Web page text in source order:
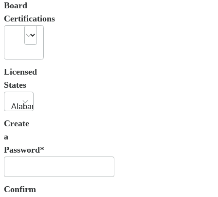
Board
Certifications
Licensed
States
Create
a
Password*
Confirm